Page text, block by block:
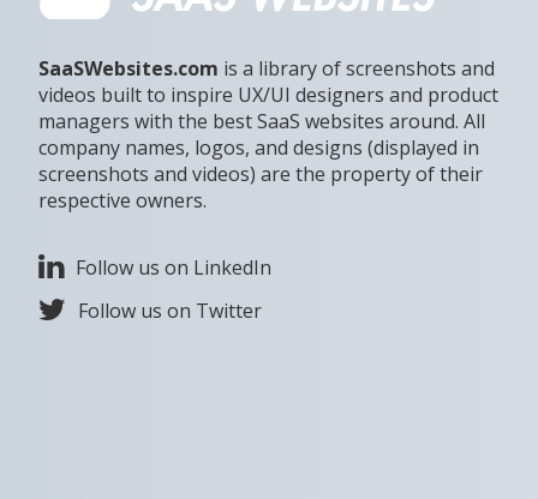
SaaSWebsites.com is a library of screenshots and
videos built to inspire UX/UI designers and product
managers with the best SaaS websites around. All
company names, logos, and designs (displayed in
screenshots and videos) are the property of their
respective owners.
Follow us on LinkedIn
Follow us on Twitter